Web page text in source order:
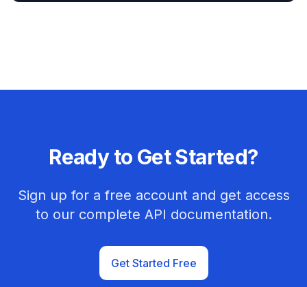
Ready to Get Started?
Sign up for a free account and get access
to our complete API documentation.
Get Started Free